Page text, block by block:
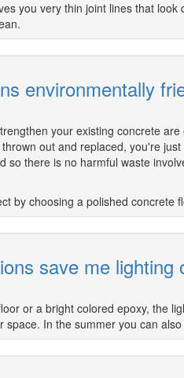
you very thin joint lines that
environmentally
your existing concrete
out and replaced, you're
so there is no harmful waste
by choosing a polished concrete
save me lighting
or a bright colored epoxy, the
In the summer you can